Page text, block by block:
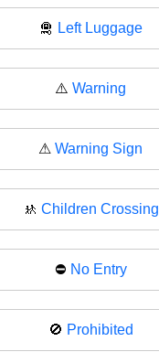
🛅 Left Luggage
⚠️ Warning
⚠ Warning Sign
🚸 Children Crossing
⛔ No Entry
🚫 Prohibited